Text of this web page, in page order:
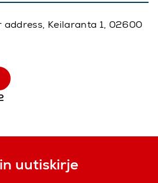
address, Keilaranta 1, 02600
uutiskirje